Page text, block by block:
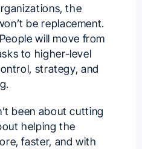
the
be replacement.
will move from
to higher-level
strategy, and
been about cutting
helping the
faster, and with